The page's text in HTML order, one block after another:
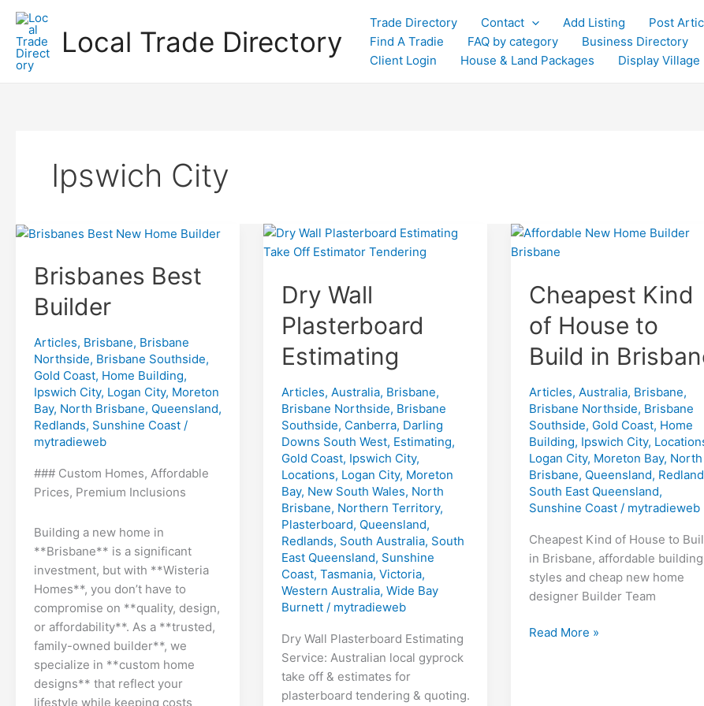
Skip
content
Local Trade Directory
Trade Directory Contact Add Listing Post
Find A Tradie
FAQ by category Business Directory
Client Login
House & Land Packages Display Village
Ipswich City
Brisbanes Best
Builder
Articles, Brisbane, Brisbane
Northside, Brisbane Southside,
Gold Coast, Home Building,
Ipswich City, Logan City, Moreton
Bay, North Brisbane, Queensland,
Redlands, Sunshine Coast/
mytradieweb
### Custom Homes, Affordable
Prices, Premium Inclusions
Building a new home in
**Brisbane** is a significant
investment, but with **Wisteria
Homes**, you don’t have to
compromise on **quality, design,
or affordability**. As a **trusted,
family-owned builder**, we
specialize in **custom home
designs** that reflect your
lifestyle while keeping costs
Dry Wall
Plasterboard
Estimating
Articles, Australia, Brisbane,
Brisbane Northside, Brisbane
Southside, Canberra, Darling
Downs South West, Estimating,
Gold Coast, Ipswich City,
Locations, Logan City, Moreton
Bay, New South Wales, North
Brisbane, Northern Territory,
Plasterboard, Queensland,
Redlands, South Australia, South
East Queensland, Sunshine
Coast, Tasmania, Victoria,
Western Australia, Wide Bay
Burnett/ mytradieweb
Dry Wall Plasterboard Estimating
Service: Australian local gyprock
take off & estimates for
plasterboard tendering & quoting.
Cheapest Kind
of House to
Build in
Articles, Australia, Brisbane,
Brisbane Northside, Brisbane
Southside, Gold Coast, Home
Building, Ipswich City,
Logan City, Moreton Bay, North
Brisbane, Queensland,
South East Queensland,
Sunshine Coast/ mytradieweb
Cheapest Kind of House to
in Brisbane, affordable building
styles and cheap new home
designer Builder Team
Cheapest
Read More »